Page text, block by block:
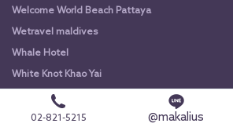
Welcome World Beach Pattaya
Wetravel maldives
Whale Hotel
White Knot Khao Yai
White Knot Koh Chang
White Orchid River Cruise
02-821-5215 @makalius